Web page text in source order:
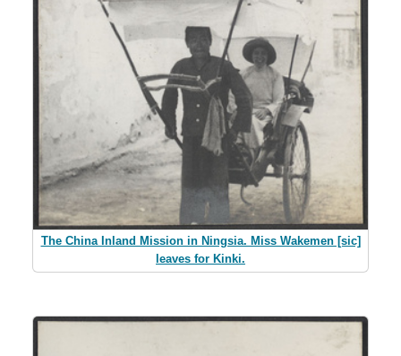
The China Inland Mission in Ningsia. Miss Wakemen [sic]
leaves for Kinki.